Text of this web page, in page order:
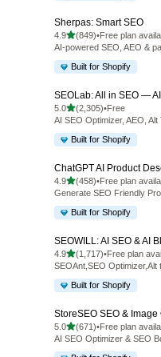
Sherpas: Smart SEO
4.9out of 5 stars
(849)
849 total reviews
•Free plan
AI-powered SEO, AEO &
Built for Shopify
SEOLab: All in SEO —
5.0out of 5 stars
(2,305)
2305 total reviews
•Free
AI SEO Optimizer, AEO,
Built for Shopify
ChatGPT AI Product
4.9out of 5 stars
(458)
458 total reviews
•Free plan
Generate SEO Friendly
Built for Shopify
SEOWILL: AI SEO & AI
4.9out of 5 stars
(1,717)
1717 total reviews
•Free plan
SEOAnt,SEO
Built for Shopify
StoreSEO SEO & Image
5.0out of 5 stars
(671)
671 total reviews
•Free plan
AI SEO Optimizer & SEO